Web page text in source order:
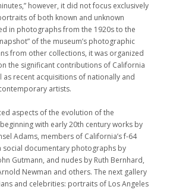
however, it did not focus exclusively
of both known and unknown
in photographs from the 1920s to the
of the museum’s photographic
from other collections, it was organized
the significant contributions of California
recent acquisitions of nationally and
artists.
aspects of the evolution of the
with early 20th century works by
Adams, members of California’s f-64
social documentary photographs by
Gutmann, and nudes by Ruth Bernhard,
Newman and others. The next gallery
and celebrities: portraits of Los Angeles